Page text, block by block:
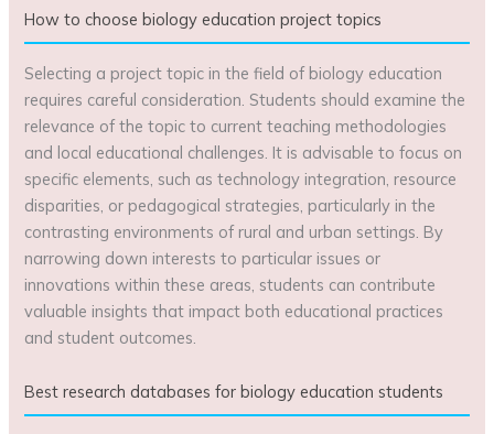
How to choose biology education project topics
Selecting a project topic in the field of biology education
requires careful consideration. Students should examine the
relevance of the topic to current teaching methodologies
and local educational challenges. It is advisable to focus on
specific elements, such as technology integration, resource
disparities, or pedagogical strategies, particularly in the
contrasting environments of rural and urban settings. By
narrowing down interests to particular issues or
innovations within these areas, students can contribute
valuable insights that impact both educational practices
and student outcomes.
Best research databases for biology education students